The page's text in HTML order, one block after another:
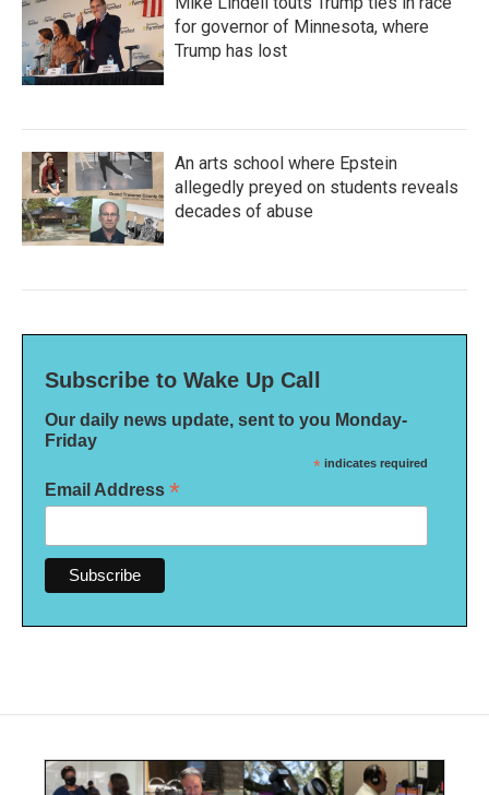
for governor of Minnesota, where
Trump has lost
An arts school where Epstein
allegedly preyed on students reveals
decades of abuse
Subscribe to Wake Up Call
Our daily news update, sent to you Monday-
Friday
* indicates required
Email Address *